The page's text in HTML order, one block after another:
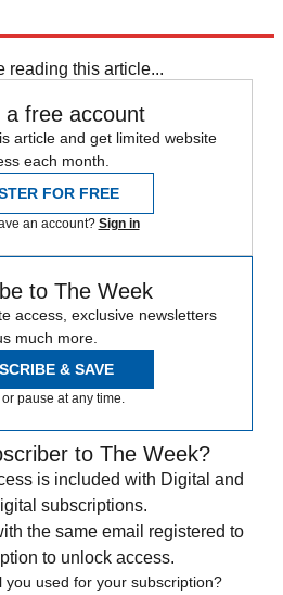
reading this article...
a free account
article and get limited website
each month.
FOR FREE
an account? Sign in
to The Week
access, exclusive newsletters
much more.
& SAVE
pause at any time.
to The Week?
is included with Digital and
subscriptions.
the same email registered to
to unlock access.
you used for your subscription?